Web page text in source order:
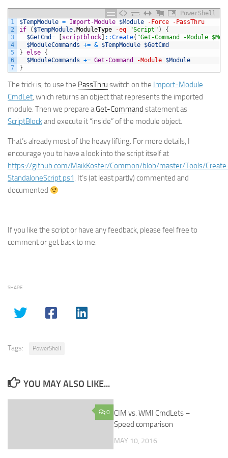
PowerShell
1
2
3
4
5
6
7
$TempModule = Import-Module $Module -Force
-PassThru
if
( $TempModule. ModuleType -eq "Script" )
{
$GetCmd= scriptblock ::Create( "Get-Command -Module
$ModuleCommands += & $TempModule $GetCmd
} else {
$ModuleCommands += Get-Command -Module $Module
}
The trick is, to use the PassThru switch on the Import-Module
CmdLet, which returns an object that represents the imported
module. Then we prepare aGet-Command statement as
ScriptBlockand execute it “inside” of the module object.
That’s already most of the heavy lifting. For more details, I
encourage you to have a look into the script itself at
https://github.com/MaikKoster/Common/blob/master/Tools/
StandaloneScript.ps1. It’s (at least partly) commented and
documented
If you like the script or have any feedback, please feel free to
comment or get back to me.
SHARE
Tags: PowerShell
YOU MAY ALSO LIKE...
0
CIM vs. WMI CmdLets –
Speed comparison
MAY 10, 2016